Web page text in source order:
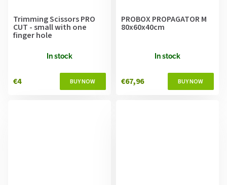
Trimming Scissors PRO
CUT - small with one
finger hole
In stock
€4
PROBOX PROPAGATOR M
80x60x40cm
In stock
€67,96